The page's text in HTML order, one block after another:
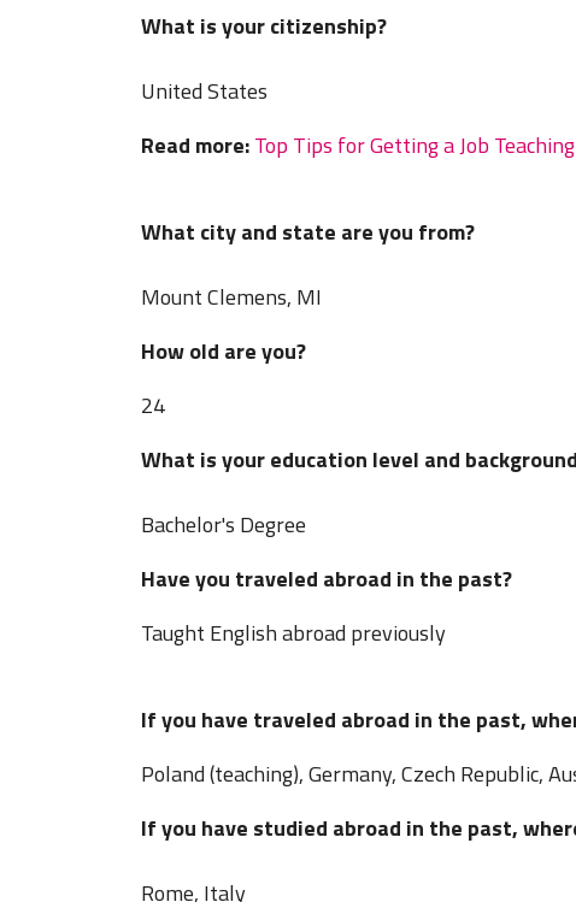
What is your citizenship?
United States
Read more:Top Tips for Getting a Job
What city and state are you from?
Mount Clemens, MI
How old are you?
24
What is your education level and
Bachelor's Degree
Have you traveled abroad in the past?
Taught English abroad previously
If you have traveled abroad in the past,
Poland (teaching), Germany, Czech Republic,
If you have studied abroad in the past,
Rome, Italy